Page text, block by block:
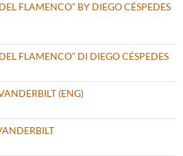
FLAMENCO” BY DIEGO CÉSPEDES
FLAMENCO” DI DIEGO CÉSPEDES
(ENG)